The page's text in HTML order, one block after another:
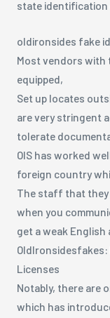
state identification
oldironsides fake
Most vendors with
equipped,
Set up locates
are very stringent
tolerate
OIS has worked
foreign country
The staff that they
when you
get a weak
OldIronsidesfakes:
Licenses
Notably, there are
which has